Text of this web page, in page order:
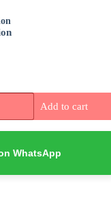
Add to cart
WhatsApp